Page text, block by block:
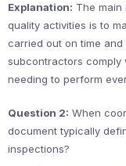
Explanation: The main
quality activities is to
carried out on time
subcontractors comply
needing to perform
Question 2: When
document typically
inspections?